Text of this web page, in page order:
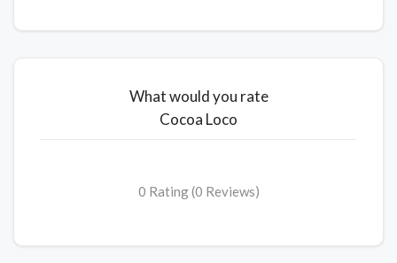
What would you rate
Cocoa Loco
0 Rating (0 Reviews)